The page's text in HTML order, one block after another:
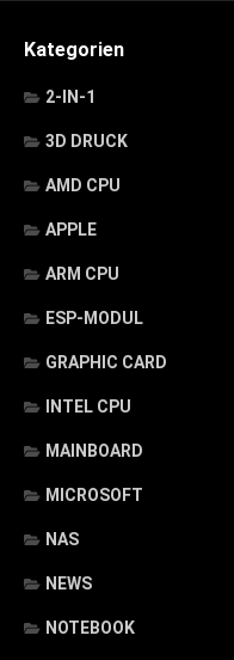
Kategorien
2-IN-1
3D DRUCK
AMD CPU
APPLE
ARM CPU
ESP-MODUL
GRAPHIC CARD
INTEL CPU
MAINBOARD
MICROSOFT
NAS
NEWS
NOTEBOOK